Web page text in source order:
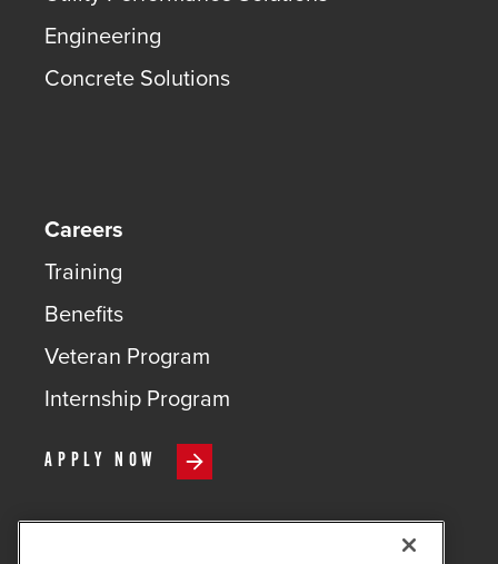
Engineering
Concrete Solutions
Careers
Training
Benefits
Veteran Program
Internship Program
APPLY NOW